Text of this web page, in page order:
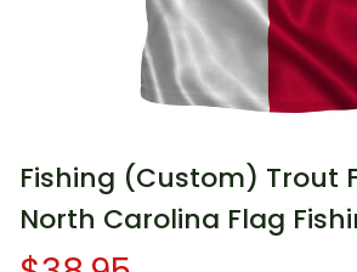
Fishing (Custom) Trout
North Carolina Flag